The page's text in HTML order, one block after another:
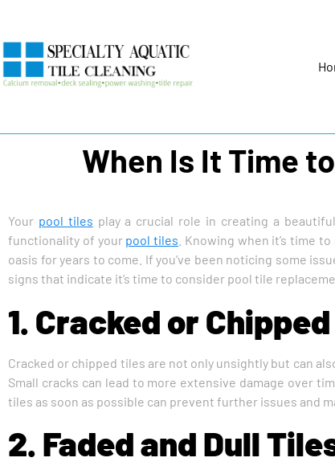
When Is It Time
Your pool tiles play a crucial role in creating a
functionality of your pool tiles . Knowing when it’s time
oasis for years to come. If you’ve been noticing some
signs that indicate it’s time to consider pool tile
1. Cracked or
Cracked or chipped tiles are not only unsightly but can
Small cracks can lead to more extensive damage over
tiles as soon as possible can prevent further issues and
2. Faded and Dull